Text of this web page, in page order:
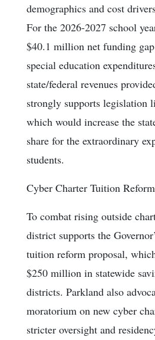
demographics and cost
For the 2026-2027 school
$40.1 million net funding
special education
state/federal revenues
strongly supports legislation
which would increase the
share for the extraordinary
students.
Cyber Charter Tuition
To combat rising outside
district supports the
tuition reform proposal,
$250 million in statewide
districts. Parkland also
moratorium on new cyber
stricter oversight and